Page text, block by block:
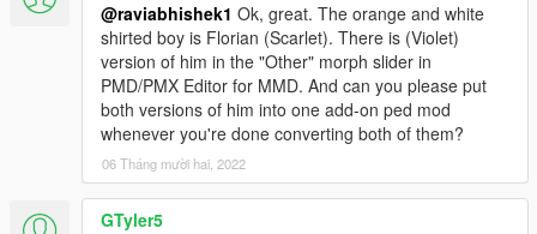
@raviabhishek1 Ok, great. The orange and white
shirted boy is Florian (Scarlet). There is (Violet)
version of him in the "Other" morph slider in
PMD/PMX Editor for MMD. And can you please put
both versions of him into one add-on ped mod
whenever you're done converting both of them?
06 Tháng mười hai, 2022
GTyler5